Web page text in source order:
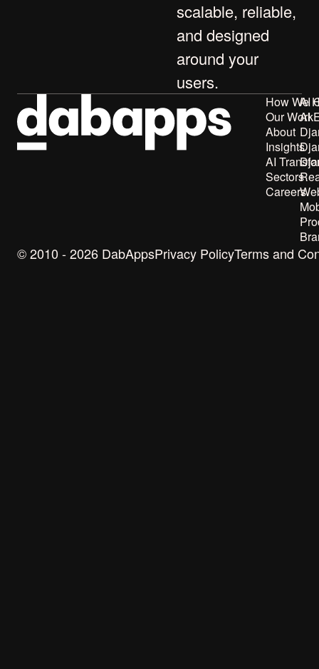
scalable, reliable,
and designed
around your
users.
How We
Our Work
About
Insights
AI
Sectors
Careers
AI
AI
© 2010 - 2026 DabAppsPrivacy PolicyTerms and